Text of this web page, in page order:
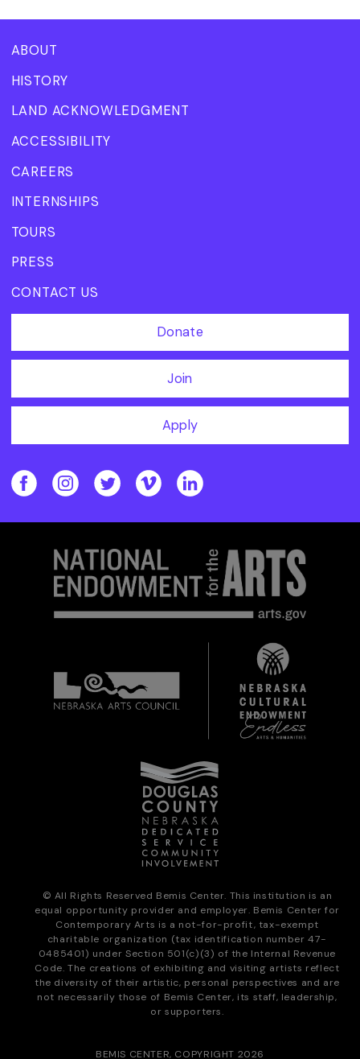
ABOUT
HISTORY
LAND ACKNOWLEDGMENT
ACCESSIBILITY
CAREERS
INTERNSHIPS
TOURS
PRESS
CONTACT US
Donate
Join
Apply
© All Rights Reserved Bemis Center. This institution is an
equal opportunity provider and employer. Bemis Center for
Contemporary Arts is a not-for-profit, tax-exempt
charitable organization (tax identification number 47-
0485401) under Section 501(c)(3) of the Internal Revenue
Code. The creations of exhibiting and visiting artists reflect
the diversity of their artistic, personal perspectives and are
not necessarily those of Bemis Center, its staff, leadership,
or supporters.
BEMIS CENTER, COPYRIGHT 2026